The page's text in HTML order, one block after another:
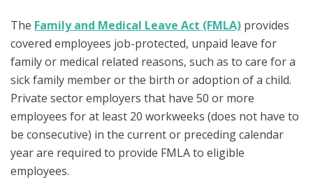
The Family and Medical Leave Act (FMLA) provides
covered employees job-protected, unpaid leave for
family or medical related reasons, such as to care for a
sick family member or the birth or adoption of a child.
Private sector employers that have 50 or more
employees for at least 20 workweeks (does not have to
be consecutive) in the current or preceding calendar
year are required to provide FMLA to eligible
employees.